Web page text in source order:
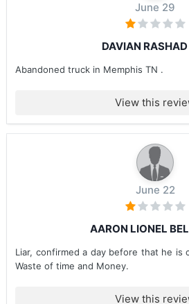
June 29
DAVIAN RASHAD
Abandoned truck in Memphis TN .
View this
June 22
AARON LIONEL
Liar, confirmed a day before that he is
Waste of time and Money.
View this